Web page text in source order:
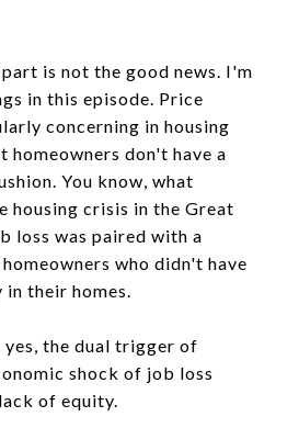
is not the good news. I'm
in this episode. Price
concerning in housing
homeowners don't have a
You know, what
housing crisis in the Great
loss was paired with a
who didn't have
in their homes.
the dual trigger of
shock of job loss
of equity.